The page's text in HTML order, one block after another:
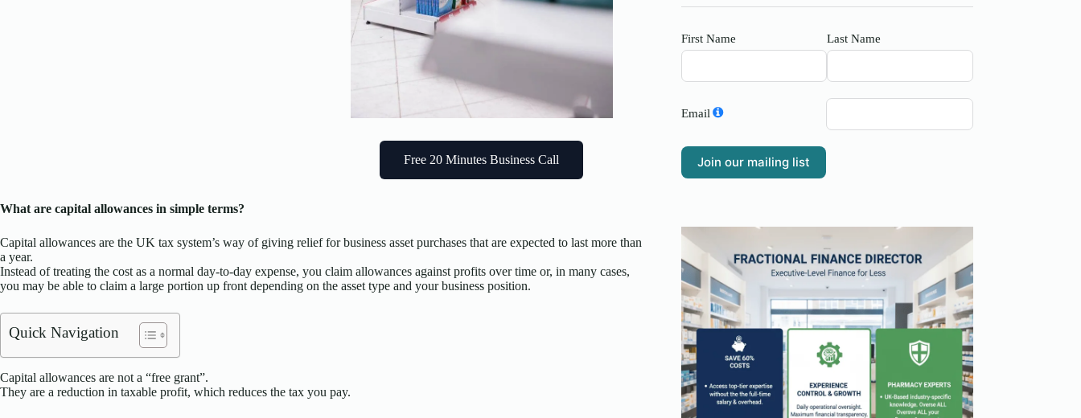
Free 20 Minutes Business Call
What are capital allowances in simple terms?
Capital allowances are the UK tax system’s way of giving relief for business asset purchases that are expected to last more than
a year.
Instead of treating the cost as a normal day-to-day expense, you claim allowances against profits over time or, in many cases,
you may be able to claim a large portion up front depending on the asset type and your business position.
Quick Navigation
Capital allowances are not a “free grant”.
They are a reduction in taxable profit, which reduces the tax you pay.
First Name Last Name
Email
Join our mailing list